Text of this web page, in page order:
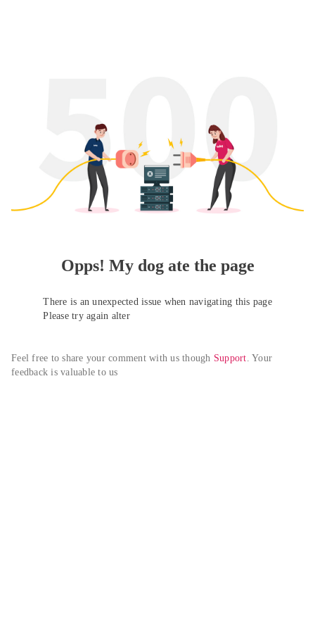
Opps! My dog ate the page
There is an unexpected issue when navigating this page
Please try again alter
Feel free to share your comment with us though Support. Your
feedback is valuable to us